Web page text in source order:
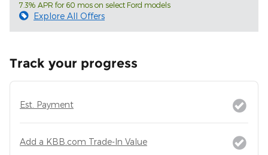
7.3% APR for 60 mos on select Ford models
Explore All Offers
Track your progress
Est. Payment
Add a KBB.com Trade-In Value